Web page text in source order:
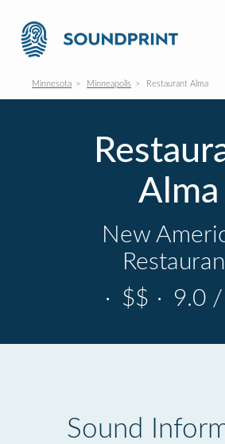
Minnesota Minneapolis Restaurant Alma
Alma
New
· $$ · 9.0
Sound